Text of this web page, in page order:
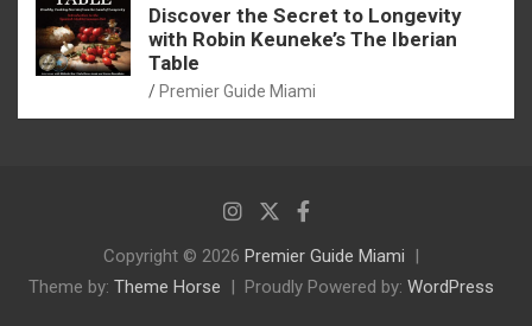
Discover the Secret to Longevity
with Robin Keuneke’s The Iberian
Table
Premier Guide Miami
Copyright © 2026 Premier Guide Miami
Theme by: Theme Horse Proudly Powered by: WordPress